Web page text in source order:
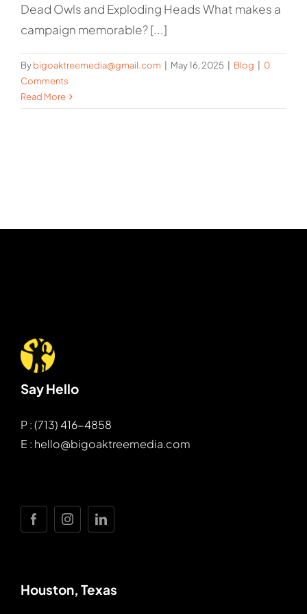
Dead Owls and Exploding Heads What makes a
campaign memorable? [...]
Bybigoaktreemedia@gmail.com May 16, 2025 Blog
0
Comments
Read More
Say Hello
P : (713) 416-4858
E : hello@bigoaktreemedia.com
Houston, Texas